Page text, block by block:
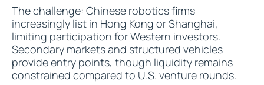
The challenge: Chinese robotics firms
increasingly list in Hong Kong or Shanghai,
limiting participation for Western investors.
Secondary markets and structured vehicles
provide entry points, though liquidity remains
constrained compared to U.S. venture rounds.